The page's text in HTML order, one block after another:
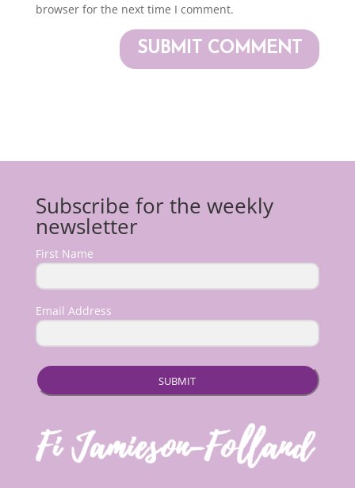
browser for the next time I comment.
Subscribe for the weekly
newsletter
First Name
Email Address
SUBMIT